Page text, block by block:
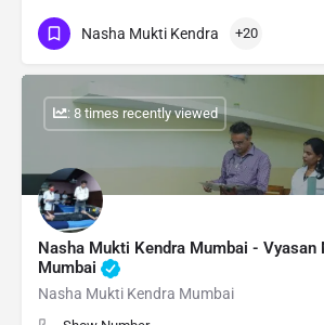
Nasha Mukti Kendra +20
Nasha Mukti Kendra Mumbai - Vyasan
Mumbai
Nasha Mukti Kendra Mumbai
: 8 times recently viewed